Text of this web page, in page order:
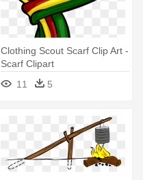
Clothing Scout Scarf Clip Art -
Scarf Clipart
11
5